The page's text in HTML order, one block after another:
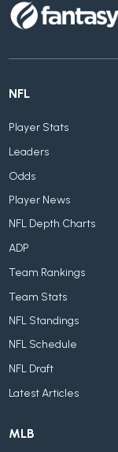
NFL
Player Stats
Leaders
Odds
Player News
NFL Depth Charts
ADP
Team Rankings
Team Stats
NFL Standings
NFL Schedule
NFL Draft
Latest Articles
MLB